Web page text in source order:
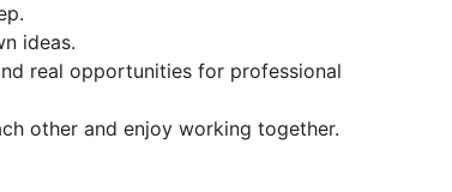
ideas.
real opportunities for professional
other and enjoy working together.